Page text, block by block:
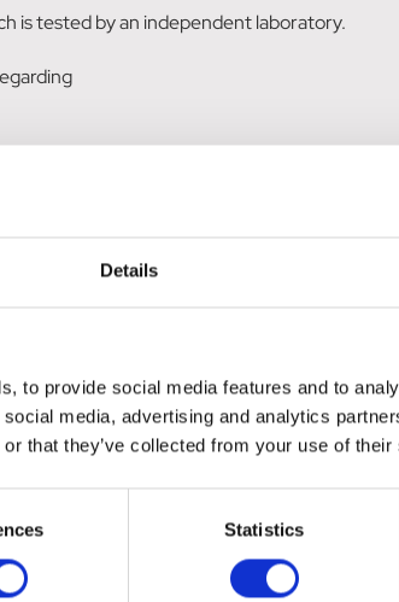
Details
to provide social media features and to
media, advertising and analytics
that they’ve collected from your use of
Statistics
is tested by an independent laboratory.
Allow 3-5 days for absorption.